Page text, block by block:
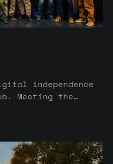
independence
Meeting the
platforms.